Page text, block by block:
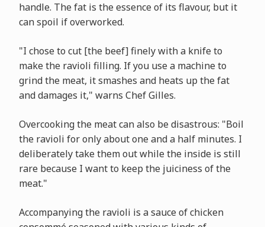
handle. The fat is the essence of its flavour, but it
can spoil if overworked.
"I chose to cut [the beef] finely with a knife to
make the ravioli filling. If you use a machine to
grind the meat, it smashes and heats up the fat
and damages it," warns Chef Gilles.
Overcooking the meat can also be disastrous: "Boil
the ravioli for only about one and a half minutes. I
deliberately take them out while the inside is still
rare because I want to keep the juiciness of the
meat."
Accompanying the ravioli is a sauce of chicken